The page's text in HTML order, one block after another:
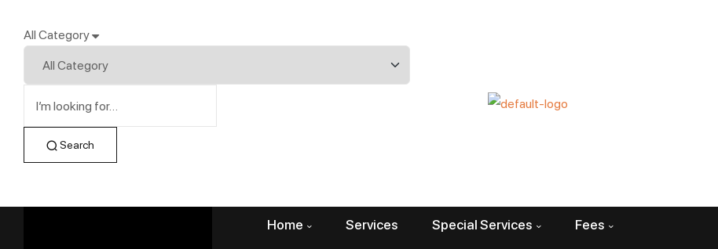
All Category
Search
Home Services Special Services
Fees